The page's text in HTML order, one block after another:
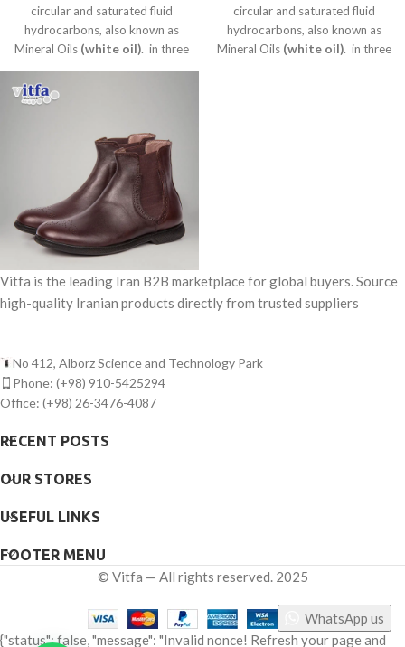
circular and saturated fluid
hydrocarbons, also known as
Mineral Oils (white oil). in three
circular and saturated fluid
hydrocarbons, also known as
Mineral Oils (white oil). in three
Vitfa is the leading Iran B2B marketplace for global buyers. Source
high-quality Iranian products directly from trusted suppliers
No 412, Alborz Science and Technology Park
Phone: (+98) 910-5425294
Office: (+98) 26-3476-4087
RECENT POSTS
OUR STORES
USEFUL LINKS
FOOTER MENU
© Vitfa — All rights reserved. 2025
WhatsApp us
{"status": false, "message": "Invalid nonce! Refresh your page and